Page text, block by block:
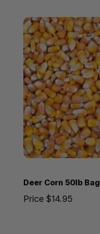
Deer Corn 50lb Bag
Price $14.95